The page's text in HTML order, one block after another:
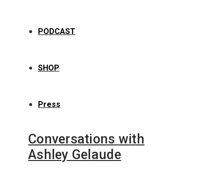
PODCAST
SHOP
Press
Conversations with
Ashley Gelaude